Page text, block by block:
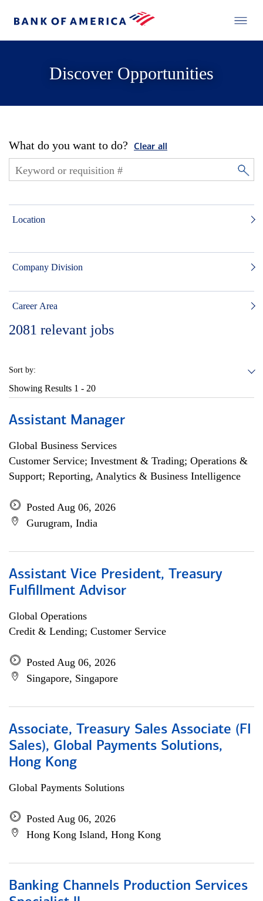
Discover Opportunities
What do you want to do? Clear all
Location
Company Division
Career Area
2081 relevant jobs
Sort by:
Showing Results 1 - 20
Assistant Manager
Global Business Services
Customer Service; Investment & Trading; Operations &
Support; Reporting, Analytics & Business Intelligence
Posted Aug 06, 2026
Gurugram, India
Assistant Vice President, Treasury
Fulfillment Advisor
Global Operations
Credit & Lending; Customer Service
Posted Aug 06, 2026
Singapore, Singapore
Associate, Treasury Sales Associate (FI
Sales), Global Payments Solutions,
Hong Kong
Global Payments Solutions
Posted Aug 06, 2026
Hong Kong Island, Hong Kong
Banking Channels Production Services